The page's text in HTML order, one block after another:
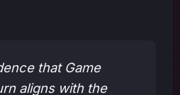
that Game
aligns with the